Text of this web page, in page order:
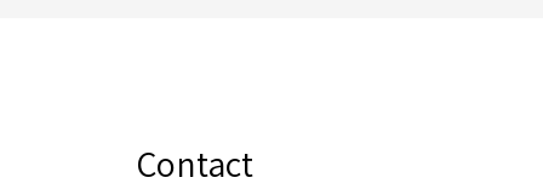
Contact